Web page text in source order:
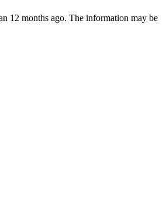
12 months ago. The information may be